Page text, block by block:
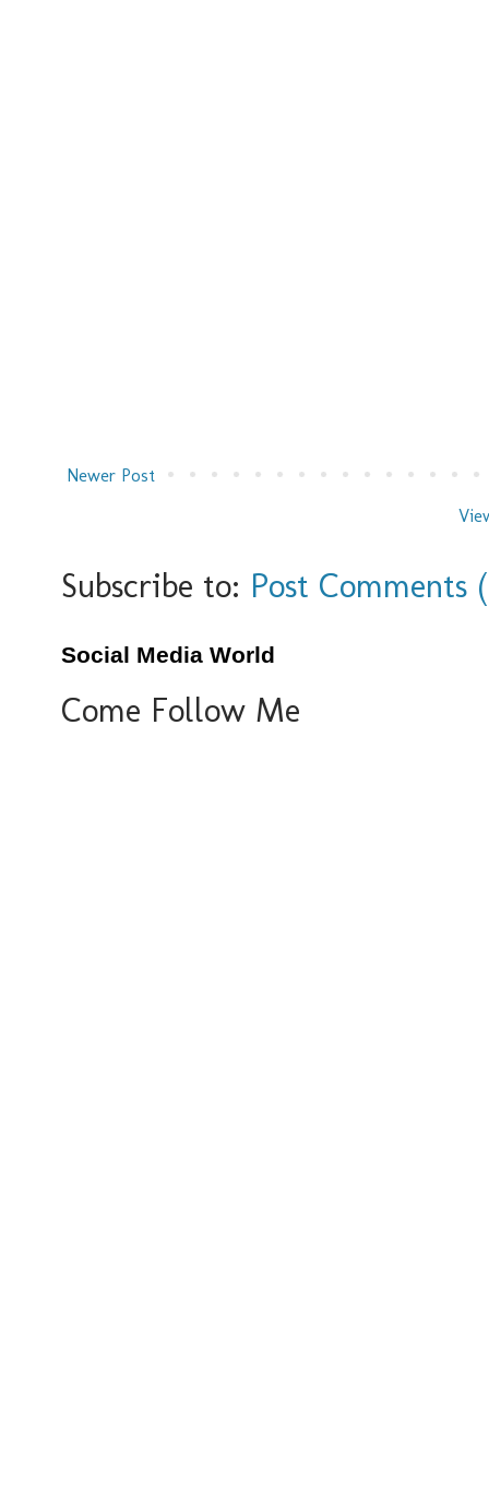
Newer Post
Subscribe to: Post Comments
Social Media World
Come Follow Me